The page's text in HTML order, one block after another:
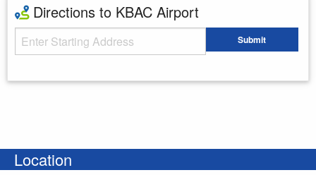
Directions to KBAC Airport
Starting Address Submit
Location